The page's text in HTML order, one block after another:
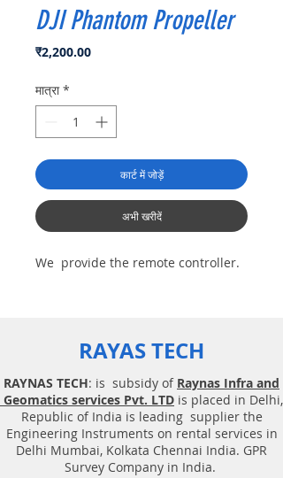
DJI Phantom Propeller
₹2,200.00मूल्य
मात्रा *
कार्ट में जोड़ें
अभी खरीदें
We provide the remote controller.
RAYAS TECH
RAYNAS TECH: is subsidy of Raynas Infra and
Geomatics services Pvt. LTD is placed in Delhi,
Republic of India is leading supplier the
Engineering Instruments on rental services in
Delhi Mumbai, Kolkata Chennai India. GPR
Survey Company in India.